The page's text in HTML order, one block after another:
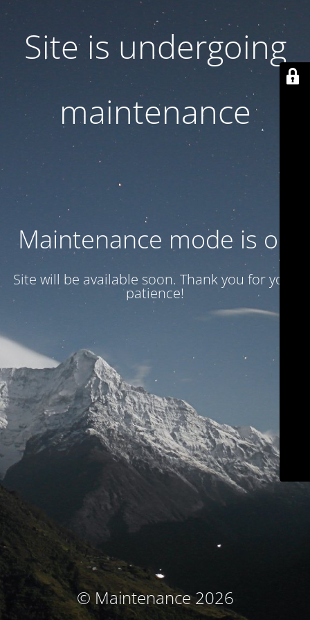
Site is undergoing
maintenance
Maintenance mode is on
Site will be available soon. Thank you for your
patience!
© Maintenance 2026